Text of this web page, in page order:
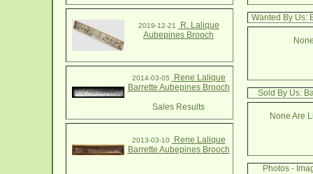
2019-12-21
R. Lalique
Aubepines Brooch
2014-03-05
Rene Lalique
Barrette Aubepines Brooch
Sales Results
2013-03-10
Rene Lalique
Barrette Aubepines Brooch
Wanted By Us:
Sold By Us:
None Are
Photos -